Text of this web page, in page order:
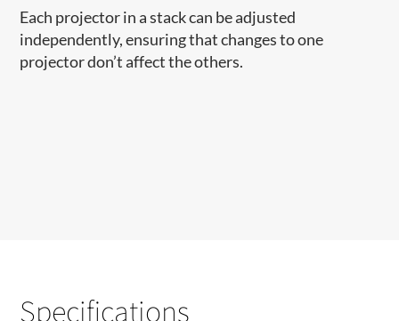
Each projector in a stack can be adjusted
independently, ensuring that changes to one
projector don’t affect the others.
Specifications